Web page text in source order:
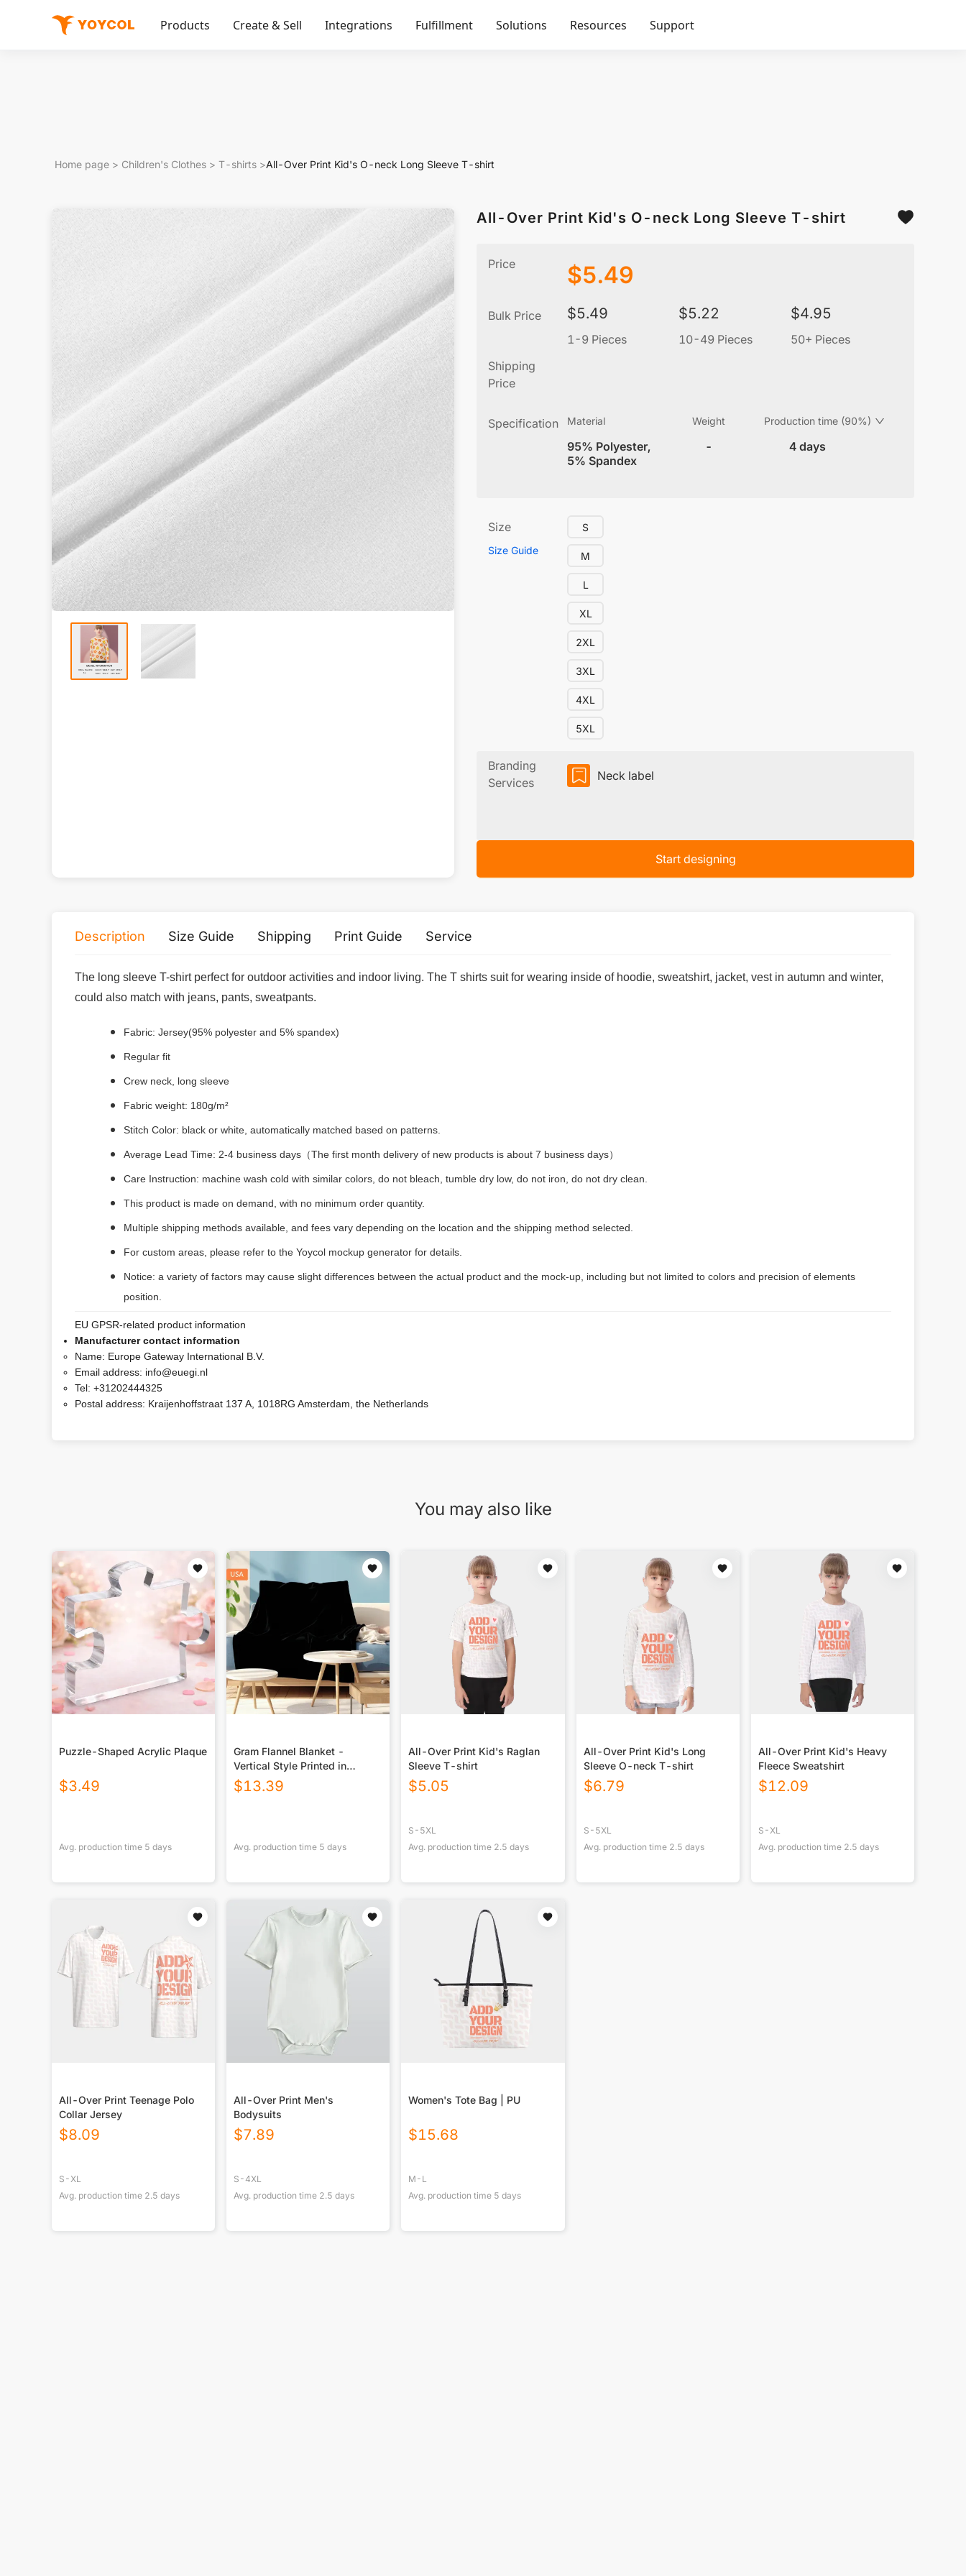
Products Create & Sell Integrations Fulfillment Solutions Resources Support
Home page > Children's Clothes > T-shirts >All-Over Print Kid's O-neck Long Sleeve T-shirt
All-Over Print Kid's O-neck Long Sleeve T-shirt
Price $5.49
Bulk Price $5.49
1-9 Pieces
$5.22
10-49 Pieces
$4.95
50+ Pieces
Shipping
Price
Specification Material
95% Polyester,
5% Spandex
Weight
-
Production time (90%)
4 days
Size
Size Guide
S
M
L
XL
2XL
3XL
4XL
5XL
Branding
Services
Neck label
Start designing
Description Size Guide Shipping Print Guide Service
The long sleeve T-shirt perfect for outdoor activities and indoor living. The T shirts suit for wearing inside of hoodie, sweatshirt, jacket, vest in autumn and winter,
could also match with jeans, pants, sweatpants.
Fabric: Jersey(95% polyester and 5% spandex)
Regular fit
Crew neck, long sleeve
Fabric weight: 180g/m²
Stitch Color: black or white, automatically matched based on patterns.
Average Lead Time: 2-4 business days（The first month delivery of new products is about 7 business days）
Care Instruction: machine wash cold with similar colors, do not bleach, tumble dry low, do not iron, do not dry clean.
This product is made on demand, with no minimum order quantity.
Multiple shipping methods available, and fees vary depending on the location and the shipping method selected.
For custom areas, please refer to the Yoycol mockup generator for details.
Notice: a variety of factors may cause slight differences between the actual product and the mock-up, including but not limited to colors and precision of elements
position.
EU GPSR-related product information
Manufacturer contact information
Name: Europe Gateway International B.V.
Email address: info@euegi.nl
Tel: +31202444325
Postal address: Kraijenhoffstraat 137 A, 1018RG Amsterdam, the Netherlands
You may also like
Puzzle-Shaped Acrylic Plaque
$3.49
Avg. production time 5 days
Gram Flannel Blanket -
Vertical Style Printed in
USA|290GSM
$13.39
Avg. production time 5 days
All-Over Print Kid's Raglan
Sleeve T-shirt
$5.05
S-5XL
Avg. production time 2.5 days
All-Over Print Kid's Long
Sleeve O-neck T-shirt
$6.79
S-5XL
Avg. production time 2.5 days
All-Over Print Kid's Heavy
Fleece Sweatshirt
$12.09
S-XL
Avg. production time 2.5 days
All-Over Print Teenage Polo
Collar Jersey
$8.09
S-XL
Avg. production time 2.5 days
All-Over Print Men's
Bodysuits
$7.89
S-4XL
Avg. production time 2.5 days
Women's Tote Bag | PU
$15.68
M-L
Avg. production time 5 days